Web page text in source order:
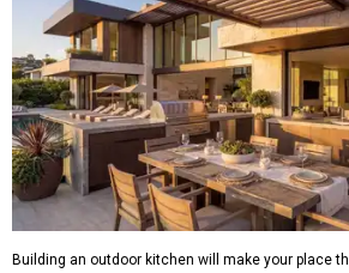
Building an outdoor kitchen will make your place